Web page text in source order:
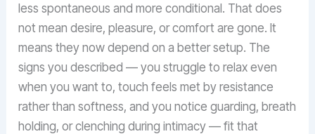
less spontaneous and more conditional. That does
not mean desire, pleasure, or comfort are gone. It
means they now depend on a better setup. The
signs you described — you struggle to relax even
when you want to, touch feels met by resistance
rather than softness, and you notice guarding, breath
holding, or clenching during intimacy — fit that